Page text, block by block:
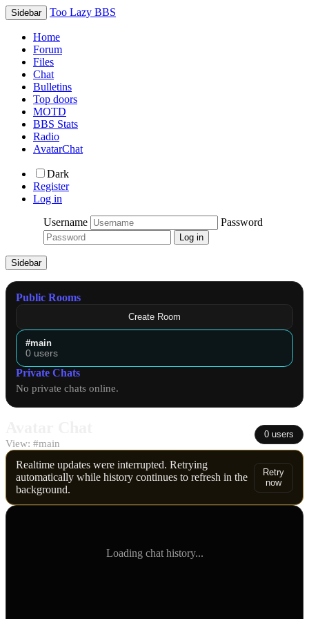
Sidebar Too Lazy BBS
Home
Forum
Files
Chat
Bulletins
Top doors
MOTD
BBS Stats
Radio
AvatarChat
Dark
Register
Log in
Username
Password
Sidebar
Public Rooms
Create Room
#main
0 users
Private Chats
No private chats online.
View: #main
0 users
Realtime updates were interrupted. Retrying
automatically while history continues to refresh in the
background.
Retry
now
Loading chat history...